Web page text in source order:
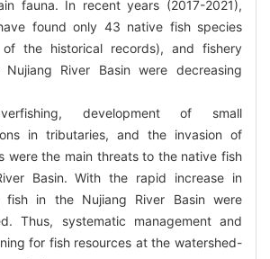
fauna. In recent years (2017-2021),
found only 43 native fish species
the historical records), and fishery
River Basin were decreasing
development of small
in tributaries, and the invasion of
were the main threats to the native fish
Basin. With the rapid increase in
fish in the Nujiang River Basin were
Thus, systematic management and
for fish resources at the watershed-